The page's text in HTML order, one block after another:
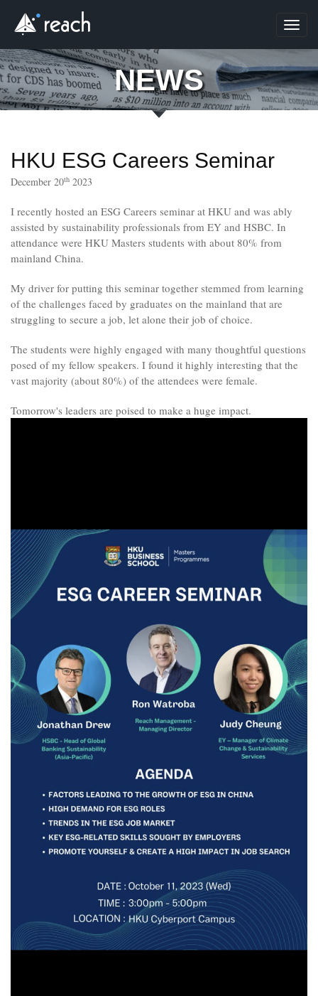
NEWS
HKU ESG Careers Seminar
December 20th 2023
I recently hosted an ESG Careers seminar at HKU and was ably
assisted by sustainability professionals from EY and HSBC. In
attendance were HKU Masters students with about 80% from
mainland China.
My driver for putting this seminar together stemmed from learning
of the challenges faced by graduates on the mainland that are
struggling to secure a job, let alone their job of choice.
The students were highly engaged with many thoughtful questions
posed of my fellow speakers. I found it highly interesting that the
vast majority (about 80%) of the attendees were female.
Tomorrow's leaders are poised to make a huge impact.